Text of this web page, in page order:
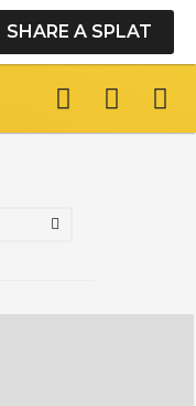
SHARE A SPLAT